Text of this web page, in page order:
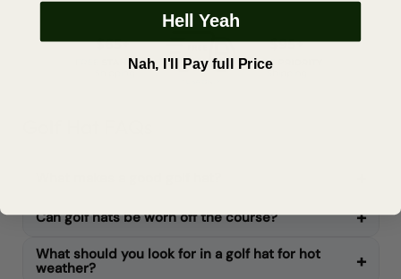
Can golf hats be worn off the course?
What should you look for in a golf hat for hot
weather?
Hell Yeah
Nah, I'll Pay full Price